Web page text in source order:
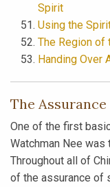
Spirit
Using the
The Region of
Handing Over
The
One of the first
Watchman Nee
Throughout all of
of the assurance of